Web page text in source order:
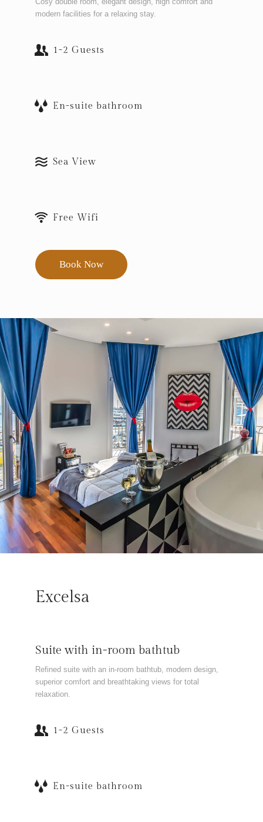
modern facilities for a relaxing stay.
1-2 Guests
En-suite bathroom
Sea View
Free Wifi
Book Now
Excelsa
Suite with in-room bathtub
Refined suite with an in-room bathtub, modern design,
superior comfort and breathtaking views for total
relaxation.
1-2 Guests
En-suite bathroom